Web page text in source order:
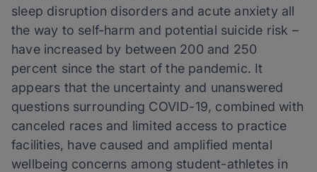
sleep disruption disorders and acute anxiety all
the way to self-harm and potential suicide risk –
have increased by between 200 and 250
percent since the start of the pandemic. It
appears that the uncertainty and unanswered
questions surrounding COVID-19, combined with
canceled races and limited access to practice
facilities, have caused and amplified mental
wellbeing concerns among student-athletes in